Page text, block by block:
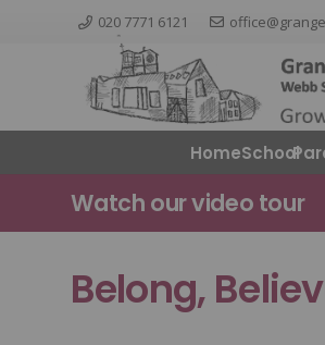
020 7771 6121
HomeSchool
Watch our video tour
Belong,